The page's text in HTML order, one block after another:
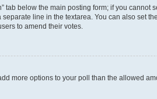
tab below the main posting form; if you
line in the textarea. You can also set
to amend their votes.
more options to your poll than the allowed